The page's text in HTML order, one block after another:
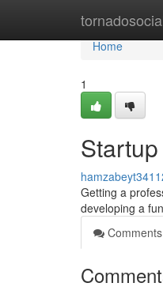
Home
Home
1
Getting a
developing a
Comments